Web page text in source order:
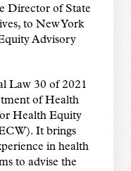
Director of State
to New York
Advisory
Law 30 of 2021
of Health
Health Equity
It brings
in health
to advise the